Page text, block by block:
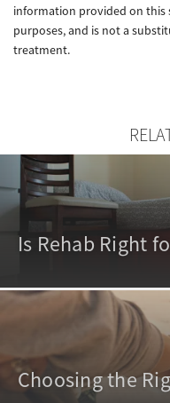
information provided on this
purposes, and is not a
treatment.
Is Rehab Right
Choosing the